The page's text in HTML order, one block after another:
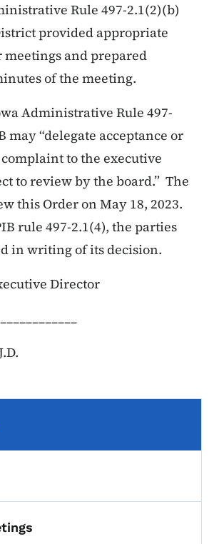
Rule 497-2.1(2)(b)
provided appropriate
and prepared
of the meeting.
Administrative Rule 497-
may “delegate acceptance or
to the executive
to review by the board.” The
this Order on May 18, 2023.
rule 497-2.1(4), the parties
in writing of its decision.
Director